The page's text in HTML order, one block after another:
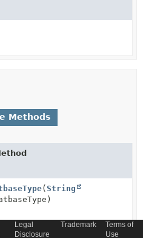
Methods
(String
Legal
Disclosure
Trademark
Terms of
Use